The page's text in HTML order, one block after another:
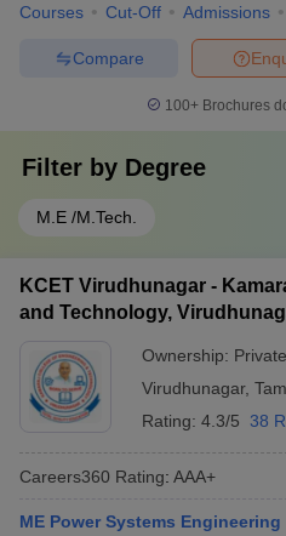
Courses Cut-Off Admissions
Compare
100+ Brochures
Filter by Degree
M.E /M.Tech.
KCET Virudhunagar -
and Technology,
Ownership: Private
Virudhunagar,
Rating: 4.3/5 38
Careers360 Rating: AAA+
ME Power Systems Engineering